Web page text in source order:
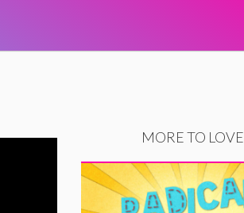
MORE TO LOVE